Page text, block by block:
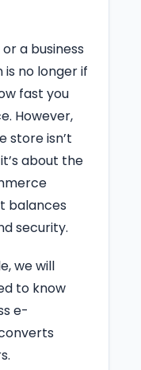
a business
is no longer if
fast you
However,
store isn’t
about the
balances
security.
we will
to know
e-